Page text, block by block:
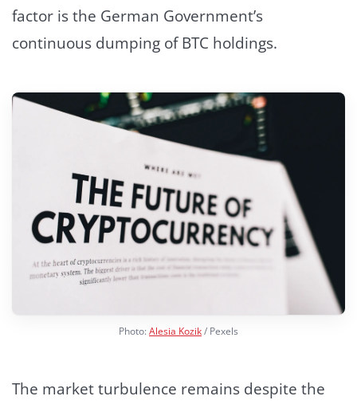
factor is the German Government’s
continuous dumping of BTC holdings.
Photo:Alesia Kozik/ Pexels
The market turbulence remains despite the